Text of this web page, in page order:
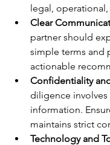
legal,
Clear
partner should
simple terms and
actionable
Confidentiality
diligence involves
information.
maintains strict
Technology and